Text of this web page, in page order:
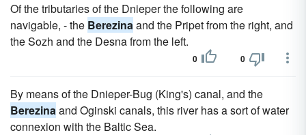
Of the tributaries of the Dnieper the following are
navigable, - the Berezinaand the Pripet from the right, and
the Sozh and the Desna from the left.
0 0
By means of the Dnieper-Bug (King's) canal, and the
Berezinaand Oginski canals, this river has a sort of water
connexion with the Baltic Sea.